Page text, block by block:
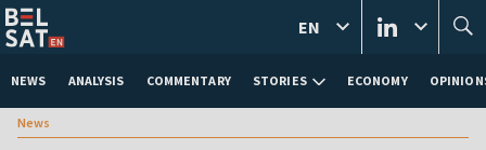
NEWS ANALYSIS COMMENTARY STORIES ECONOMY
EN
News